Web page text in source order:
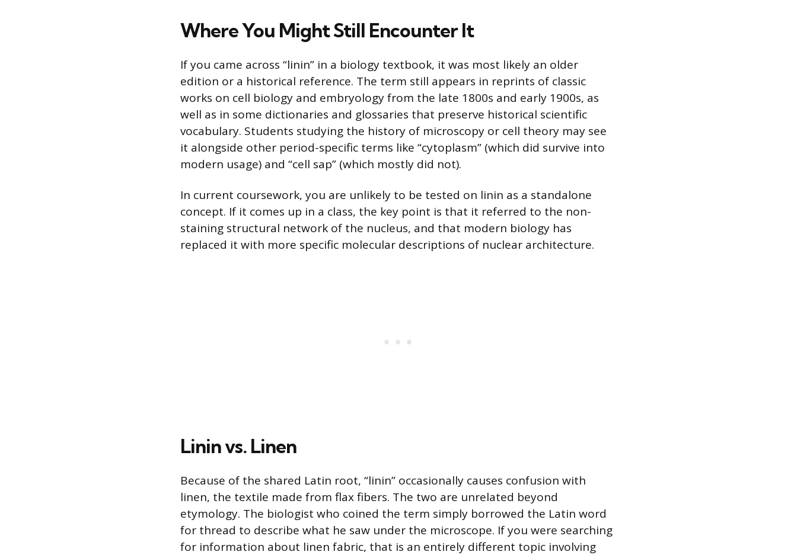
Where You Might Still Encounter It
If you came across “linin” in a biology textbook, it was most likely an older
edition or a historical reference. The term still appears in reprints of classic
works on cell biology and embryology from the late 1800s and early 1900s, as
well as in some dictionaries and glossaries that preserve historical scientific
vocabulary. Students studying the history of microscopy or cell theory may see
it alongside other period-specific terms like “cytoplasm” (which did survive into
modern usage) and “cell sap” (which mostly did not).
In current coursework, you are unlikely to be tested on linin as a standalone
concept. If it comes up in a class, the key point is that it referred to the non-
staining structural network of the nucleus, and that modern biology has
replaced it with more specific molecular descriptions of nuclear architecture.
Linin vs. Linen
Because of the shared Latin root, “linin” occasionally causes confusion with
linen, the textile made from flax fibers. The two are unrelated beyond
etymology. The biologist who coined the term simply borrowed the Latin word
for thread to describe what he saw under the microscope. If you were searching
for information about linen fabric, that is an entirely different topic involving